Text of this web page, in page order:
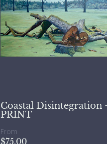
Coastal Disintegration
PRINT
From
$75.00